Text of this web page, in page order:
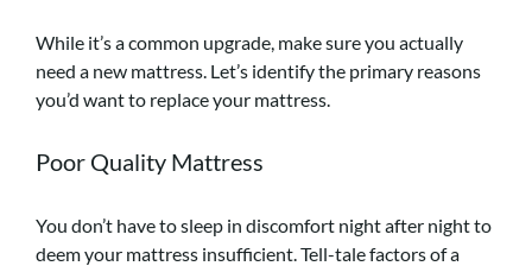
While it’s a common upgrade, make sure you actually
need a new mattress. Let’s identify the primary reasons
you’d want to replace your mattress.
Poor Quality Mattress
You don’t have to sleep in discomfort night after night to
deem your mattress insufficient. Tell-tale factors of a